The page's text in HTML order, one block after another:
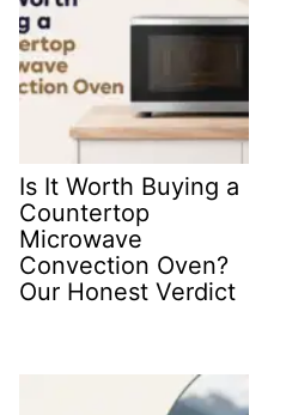
Is It Worth Buying a
Countertop
Microwave
Convection Oven?
Our Honest Verdict